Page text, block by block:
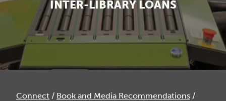
INTER-LIBRARY LOANS
Connect / Book and Media Recommendations /